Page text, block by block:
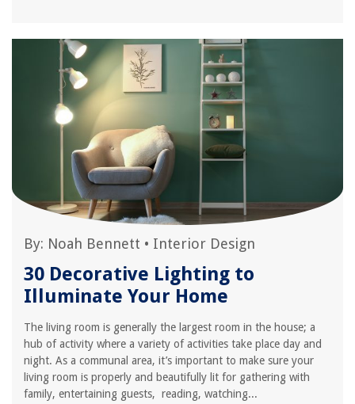
By: Noah Bennett • Interior Design
30 Decorative Lighting to
Illuminate Your Home
The living room is generally the largest room in the house; a
hub of activity where a variety of activities take place day and
night. As a communal area, it’s important to make sure your
living room is properly and beautifully lit for gathering with
family, entertaining guests, reading, watching...